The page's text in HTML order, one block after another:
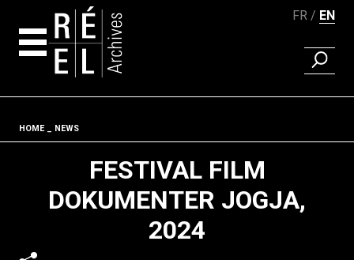
FR EN
FIND A
Fil d'ariane
HOME NEWS
FESTIVAL FILM
DOKUMENTER JOGJA,
2024